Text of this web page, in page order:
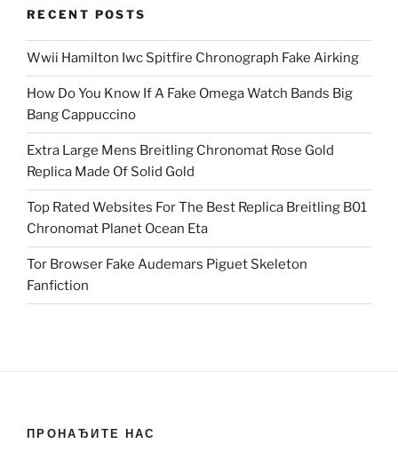
RECENT POSTS
Wwii Hamilton Iwc Spitfire Chronograph Fake Airking
How Do You Know If A Fake Omega Watch Bands Big
Bang Cappuccino
Extra Large Mens Breitling Chronomat Rose Gold
Replica Made Of Solid Gold
Top Rated Websites For The Best Replica Breitling B01
Chronomat Planet Ocean Eta
Tor Browser Fake Audemars Piguet Skeleton
Fanfiction
ПРОНАЂИТЕ НАС